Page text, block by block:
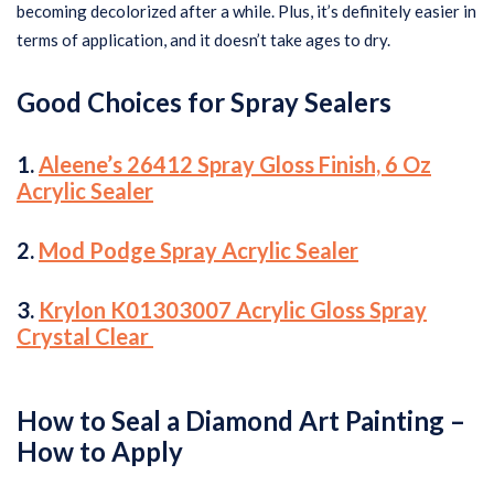
becoming decolorized after a while. Plus, it’s definitely easier in
terms of application, and it doesn’t take ages to dry.
Good Choices for Spray Sealers
1.Aleene’s 26412 Spray Gloss Finish, 6 Oz
Acrylic Sealer
2. Mod Podge Spray Acrylic Sealer
3. Krylon K01303007 Acrylic Gloss Spray
Crystal Clear
How to Seal a Diamond Art Painting –
How to Apply